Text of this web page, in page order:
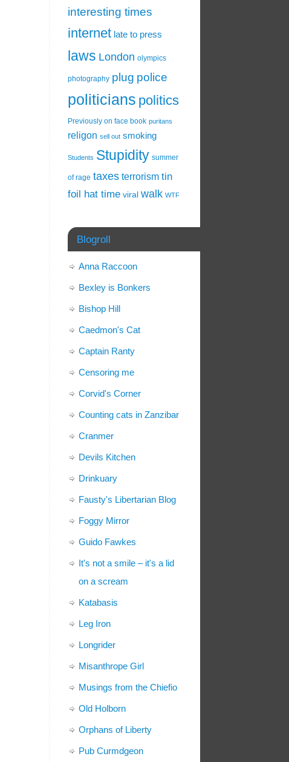
interesting times
internet late to press
laws London olympics
photography plug police
politicians politics
Previously on face book puritans
religon sell out smoking
Students Stupidity summer
of rage taxes terrorism tin
foil hat time viral walk WTF
Blogroll
Anna Raccoon
Bexley is Bonkers
Bishop Hill
Caedmon's Cat
Captain Ranty
Censoring me
Corvid's Corner
Counting cats in Zanzibar
Cranmer
Devils Kitchen
Drinkuary
Fausty's Libertarian Blog
Foggy Mirror
Guido Fawkes
It's not a smile – it's a lid
on a scream
Katabasis
Leg Iron
Longrider
Misanthrope Girl
Musings from the Chiefio
Old Holborn
Orphans of Liberty
Pub Curmdgeon